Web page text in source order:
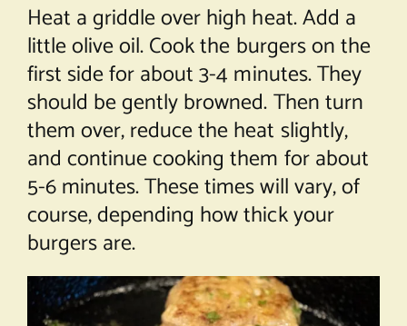
Heat a griddle over high heat. Add a
little olive oil. Cook the burgers on the
first side for about 3-4 minutes. They
should be gently browned. Then turn
them over, reduce the heat slightly,
and continue cooking them for about
5-6 minutes. These times will vary, of
course, depending how thick your
burgers are.